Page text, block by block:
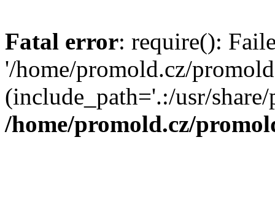
Fatal error: require():
'/home/promold.cz/
(include_path='.:/usr/
/home/promold.cz/